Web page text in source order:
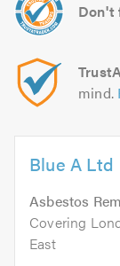
Don't
mind.
Blue A Ltd
Asbestos
Covering
East